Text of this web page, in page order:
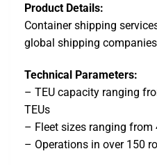
Product Details:
Container shipping
global shipping
Technical Parameters:
– TEU capacity ranging
TEUs
– Fleet sizes ranging from
– Operations in over 150